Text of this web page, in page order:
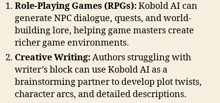
Role-Playing Games (RPGs):Kobold AI can
generate NPC dialogue, quests, and world-
building lore, helping game masters create
richer game environments.
Creative Writing:Authors struggling with
writer’s block can use Kobold AI as a
brainstorming partner to develop plot twists,
character arcs, and detailed descriptions.